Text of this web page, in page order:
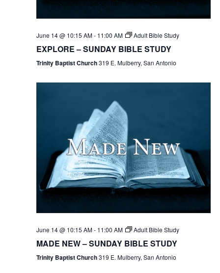
June 14 @ 10:15 AM- 11:00 AM Adult Bible Study
EXPLORE – SUNDAY BIBLE STUDY
Trinity Baptist Church319 E. Mulberry, San Antonio
June 14 @ 10:15 AM- 11:00 AM Adult Bible Study
MADE NEW – SUNDAY BIBLE STUDY
Trinity Baptist Church319 E. Mulberry, San Antonio